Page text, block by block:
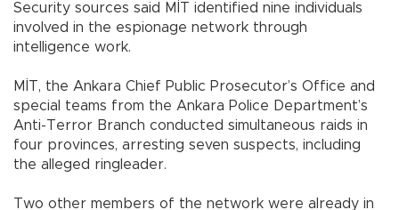
Security sources said MİT identified nine individuals
involved in the espionage network through
intelligence work.
MİT, the Ankara Chief Public Prosecutor’s Office and
special teams from the Ankara Police Department’s
Anti-Terror Branch conducted simultaneous raids in
four provinces, arresting seven suspects, including
the alleged ringleader.
Two other members of the network were already in